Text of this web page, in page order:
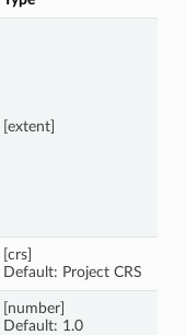
[extent]
[crs]
Default: Project CRS
[number]
Default: 1.0